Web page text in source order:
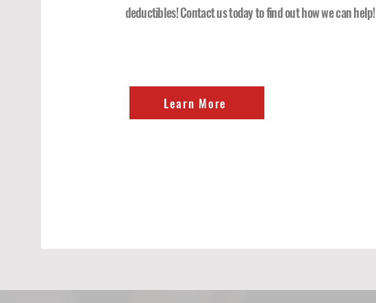
deductibles! Contact us today to find out how we can help!
Learn More